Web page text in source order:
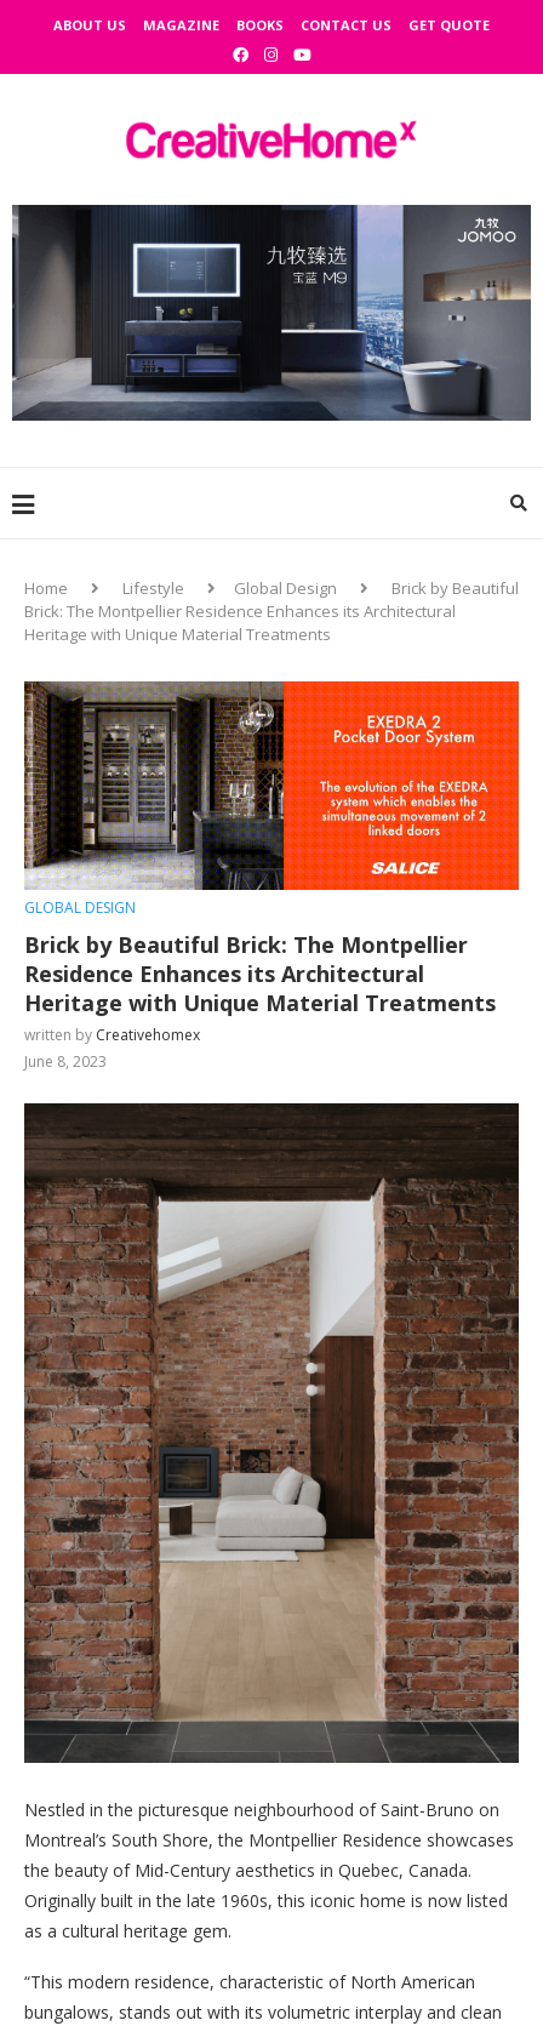
ABOUT US MAGAZINE BOOKS CONTACT US GET QUOTE
Home Lifestyle Global Design
Brick by Beautiful
Brick: The Montpellier Residence Enhances its Architectural
Heritage with Unique Material Treatments
GLOBAL DESIGN
Brick by Beautiful Brick: The Montpellier
Residence Enhances its Architectural
Heritage with Unique Material Treatments
written by Creativehomex
June 8, 2023
Nestled in the picturesque neighbourhood of Saint-Bruno on
Montreal’s South Shore, the Montpellier Residence showcases
the beauty of Mid-Century aesthetics in Quebec, Canada.
Originally built in the late 1960s, this iconic home is now listed
as a cultural heritage gem.
“This modern residence, characteristic of North American
bungalows, stands out with its volumetric interplay and clean